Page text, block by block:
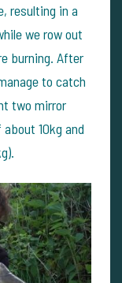
resulting in a
we row out
burning. After
to catch
two mirror
10kg and